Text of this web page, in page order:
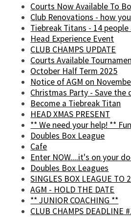
Courts Now Available To
Club Renovations - how
Tiebreak Titans - 14
Head Experience Event
CLUB CHAMPS UPDATE
Courts Available
October Half Term 2025
Notice of AGM on
Christmas Party - Save the
Become a Tiebreak Titan
HEAD XMAS PRESENT
** We need your help! **
Doubles Box League
Cafe
Enter NOW....it's on your
Doubles Box Leagues
SINGLES BOX LEAGUE TO
AGM - HOLD THE DATE
** JUNIOR COACHING **
CLUB CHAMPS DEADLINE